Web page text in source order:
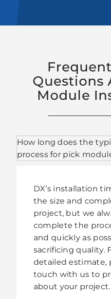
Questions
Module
How long does the
process for pick
DX’s installation
the size and
project, but we
complete the
and quickly as
sacrificing quality.
detailed estimate,
touch with us to
about your project.